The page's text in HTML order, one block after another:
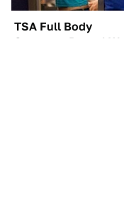
TSA Full Body
Scanners Reveal